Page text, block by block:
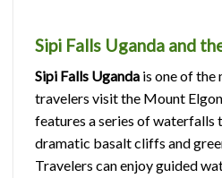
Sipi Falls Uganda and
Sipi Falls Uganda is one of the
travelers visit the Mount
features a series of waterfalls
dramatic basalt cliffs and
Travelers can enjoy guided